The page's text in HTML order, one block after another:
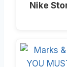
Nike